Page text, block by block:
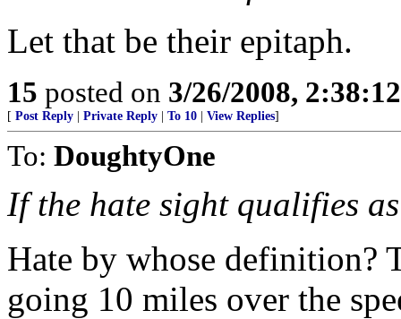
Let that be their epitaph.
15 posted on 3/26/2008,
[ Post Reply Private Reply To 10 View Replies]
To: DoughtyOne
If the hate sight qualifies
Hate by whose definition?
going 10 miles over the